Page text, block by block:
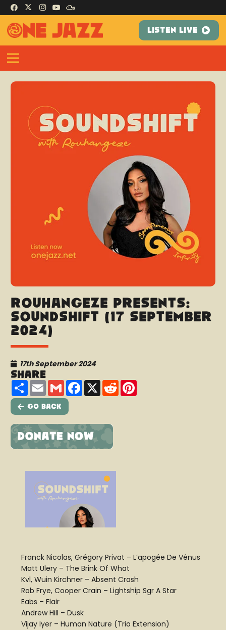
LISTEN LIVE
Rouhangeze presents:
SoundShift (17 September
2024)
17th September 2024
Share
ShareEmailGmailFacebook
X Reddit
Go Back
Franck Nicolas, Grégory Privat – L’apogée De Vénus
Matt Ulery – The Brink Of What
Kvl, Wuin Kirchner – Absent Crash
Rob Frye, Cooper Crain – Lightship Sgr A Star
Eabs – Flair
Andrew Hill – Dusk
Vijay Iyer – Human Nature (Trio Extension)